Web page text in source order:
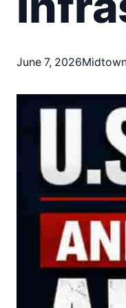
June 7, 2026